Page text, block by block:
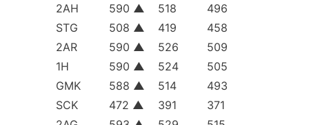
2AH
590 ▲ 518
496
STG
508 ▲ 419
458
2AR
590 ▲ 526
509
1H
590 ▲ 524
505
GMK
588 ▲ 514
493
SCK
472 ▲ 391
371